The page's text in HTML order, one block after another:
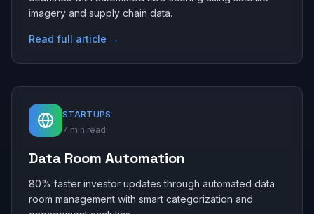
imagery and supply chain data.
Read full article →
STARTUPS
7 min read
Data Room Automation
80% faster investor updates through automated data
room management with smart categorization and